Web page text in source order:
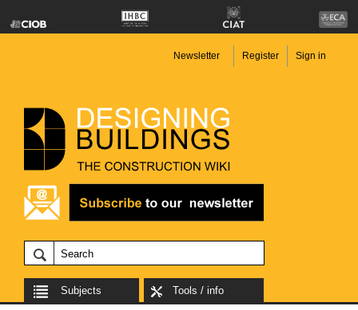
Newsletter Register Sign in
Subjects Tools / info